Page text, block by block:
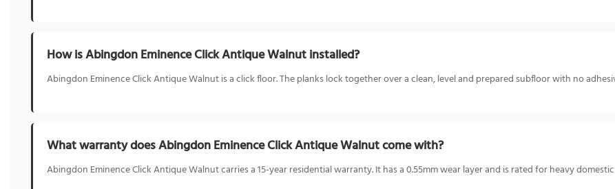
How is Abingdon Eminence Click Antique Walnut installed?
Abingdon Eminence Click Antique Walnut is a click floor. The planks lock together over a clean, level and prepared subfloor with no
What warranty does Abingdon Eminence Click Antique Walnut come with?
Abingdon Eminence Click Antique Walnut carries a 15-year residential warranty. It has a 0.55mm wear layer and is rated for heavy